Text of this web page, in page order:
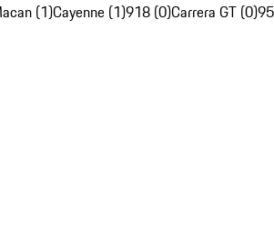
(1)Cayenne (1)918 (0)Carrera GT (0)